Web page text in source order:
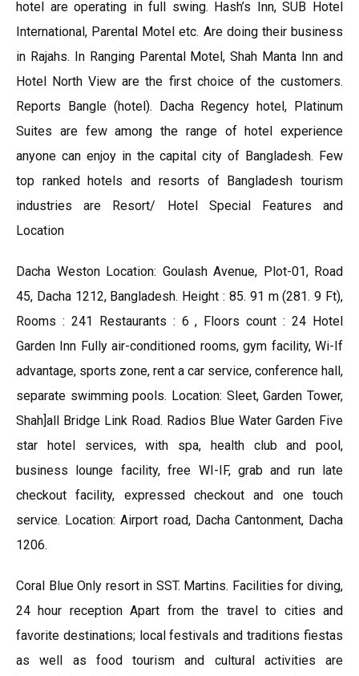
hotel are operating in full swing. Hash’s Inn, SUB Hotel
International, Parental Motel etc. Are doing their business
in Rajahs. In Ranging Parental Motel, Shah Manta Inn and
Hotel North View are the first choice of the customers.
Reports Bangle (hotel). Dacha Regency hotel, Platinum
Suites are few among the range of hotel experience
anyone can enjoy in the capital city of Bangladesh. Few
top ranked hotels and resorts of Bangladesh tourism
industries are Resort/ Hotel Special Features and
Location
Dacha Weston Location: Goulash Avenue, Plot-01, Road
45, Dacha 1212, Bangladesh. Height : 85. 91 m (281. 9 Ft),
Rooms : 241 Restaurants : 6 , Floors count : 24 Hotel
Garden Inn Fully air-conditioned rooms, gym facility, Wi-If
advantage, sports zone, rent a car service, conference hall,
separate swimming pools. Location: Sleet, Garden Tower,
Shah]all Bridge Link Road. Radios Blue Water Garden Five
star hotel services, with spa, health club and pool,
business lounge facility, free WI-IF, grab and run late
checkout facility, expressed checkout and one touch
service. Location: Airport road, Dacha Cantonment, Dacha
1206.
Coral Blue Only resort in SST. Martins. Facilities for diving,
24 hour reception Apart from the travel to cities and
favorite destinations; local festivals and traditions fiestas
as well as food tourism and cultural activities are